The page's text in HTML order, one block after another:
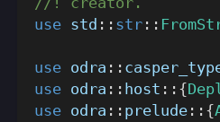
use std :: str ::
use odra ::
use odra :: host :: {
use odra :: prelude :: {